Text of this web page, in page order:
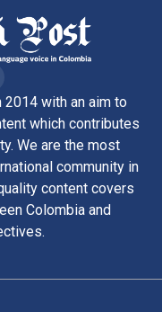
with an aim to
which contributes
We are the most
community in
content covers
Colombia and